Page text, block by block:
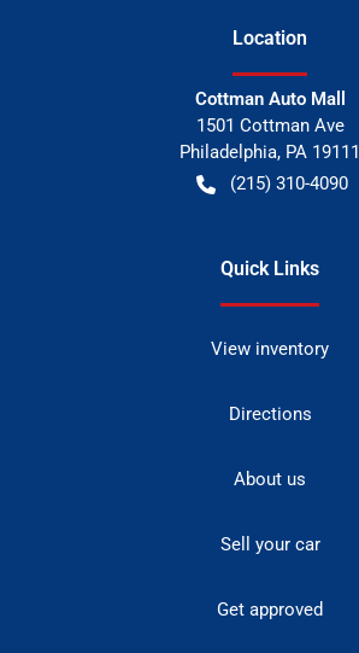
Location
Cottman Auto Mall
1501 Cottman Ave
Philadelphia, PA 19111
(215) 310-4090
Quick Links
View inventory
Directions
About us
Sell your car
Get approved